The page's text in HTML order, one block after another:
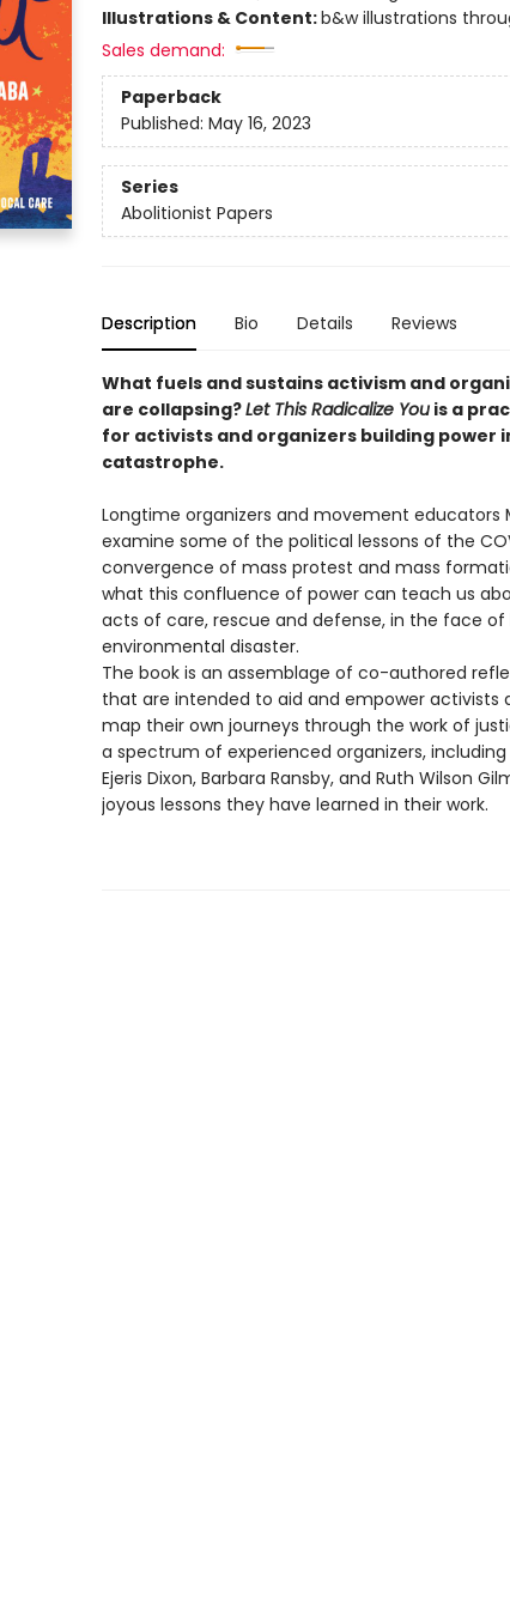
Illustrations & Content:b&w illustrations
Sales demand:
Paperback
Published: May 16, 2023
Series
Abolitionist Papers
Description Bio Details Reviews
What fuels and sustains activism and
are collapsing?Let This Radicalize Youis a
for activists and organizers building power
catastrophe.
Longtime organizers and movement educators
examine some of the political lessons of the
convergence of mass protest and mass
what this confluence of power can teach us
acts of care, rescue and defense, in the face
environmental disaster.
The book is an assemblage of co-authored
that are intended to aid and empower activists
map their own journeys through the work of
a spectrum of experienced organizers, including
Ejeris Dixon, Barbara Ransby, and Ruth Wilson
joyous lessons they have learned in their work.